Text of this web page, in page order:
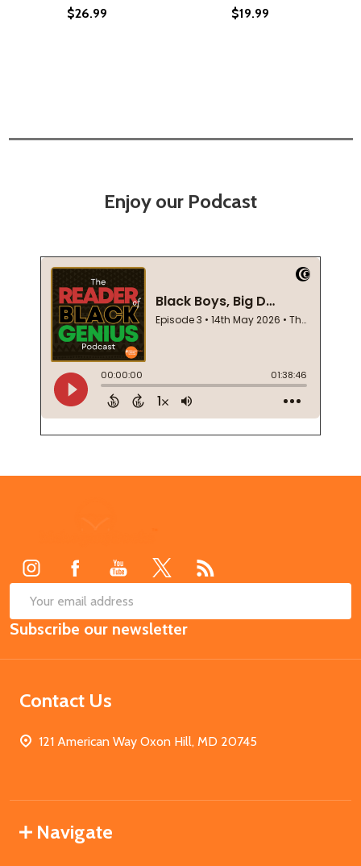
$26.99 $19.99
Enjoy our Podcast
Email
Address
Subscribe our newsletter
Contact Us
121 American Way Oxon Hill, MD 20745
Navigate